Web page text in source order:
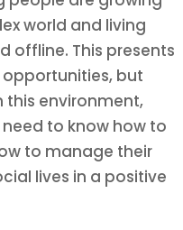
world and living
offline. This presents
but
this environment,
to know how to
to manage their
lives in a positive